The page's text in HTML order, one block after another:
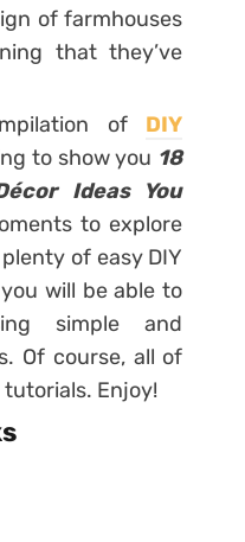
of farmhouses
that they’ve
of DIY
to show you 18
Ideas You
to explore
of easy DIY
will be able to
simple and
Of course, all of
Enjoy!